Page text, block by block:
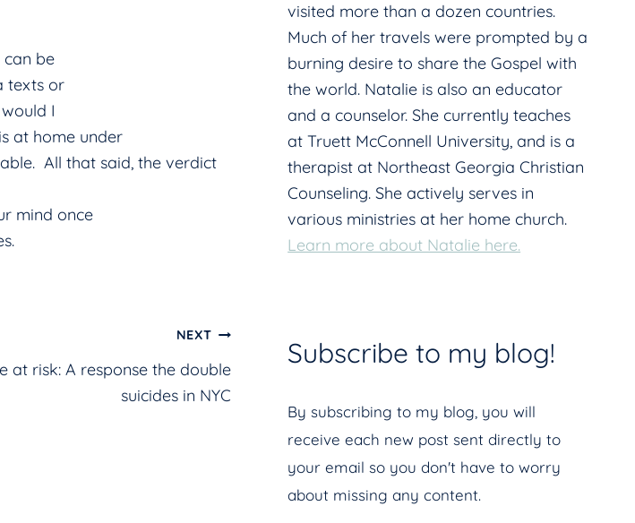
can be
texts or
I
at home under
All that said, the verdict
mind once
NEXT
at risk: A response the double
suicides in NYC
visited more than a dozen countries.
Much of her travels were prompted by a
burning desire to share the Gospel with
the world. Natalie is also an educator
and a counselor. She currently teaches
at Truett McConnell University, and is a
therapist at Northeast Georgia Christian
Counseling. She actively serves in
various ministries at her home church.
Learn more about Natalie here.
Subscribe to my blog!
By subscribing to my blog, you will
receive each new post sent directly to
your email so you don't have to worry
about missing any content.